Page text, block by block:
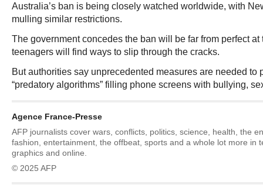
Australia’s ban is being closely watched worldwide, with
mulling similar restrictions.
The government concedes the ban will be far from perfect at
teenagers will find ways to slip through the cracks.
But authorities say unprecedented measures are needed to
“predatory algorithms” filling phone screens with bullying,
Agence France-Presse
AFP journalists cover wars, conflicts, politics, science, health, the
fashion, entertainment, the offbeat, sports and a whole lot more in
graphics and online.
© 2025 AFP